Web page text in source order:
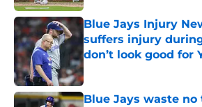
Blue Jays Injury
suffers injury
don’t look good for
Published by on Invalid Date
Blue Jays waste